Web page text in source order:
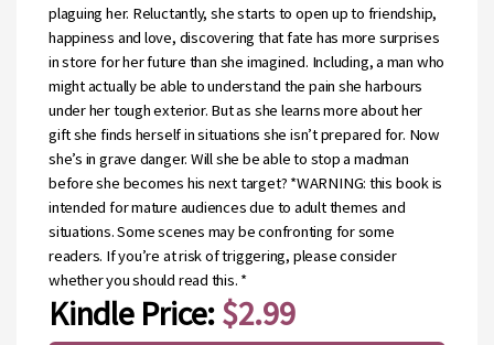
plaguing her. Reluctantly, she starts to open up to friendship,
happiness and love, discovering that fate has more surprises
in store for her future than she imagined. Including, a man who
might actually be able to understand the pain she harbours
under her tough exterior. But as she learns more about her
gift she finds herself in situations she isn’t prepared for. Now
she’s in grave danger. Will she be able to stop a madman
before she becomes his next target? *WARNING: this book is
intended for mature audiences due to adult themes and
situations. Some scenes may be confronting for some
readers. If you’re at risk of triggering, please consider
whether you should read this. *
Kindle Price:$2.99